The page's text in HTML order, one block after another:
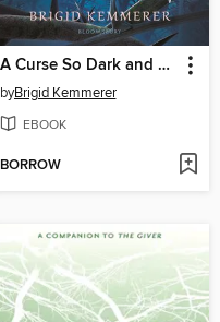
A Curse So Dark and Lonely
byBrigid Kemmerer
EBOOK
BORROW